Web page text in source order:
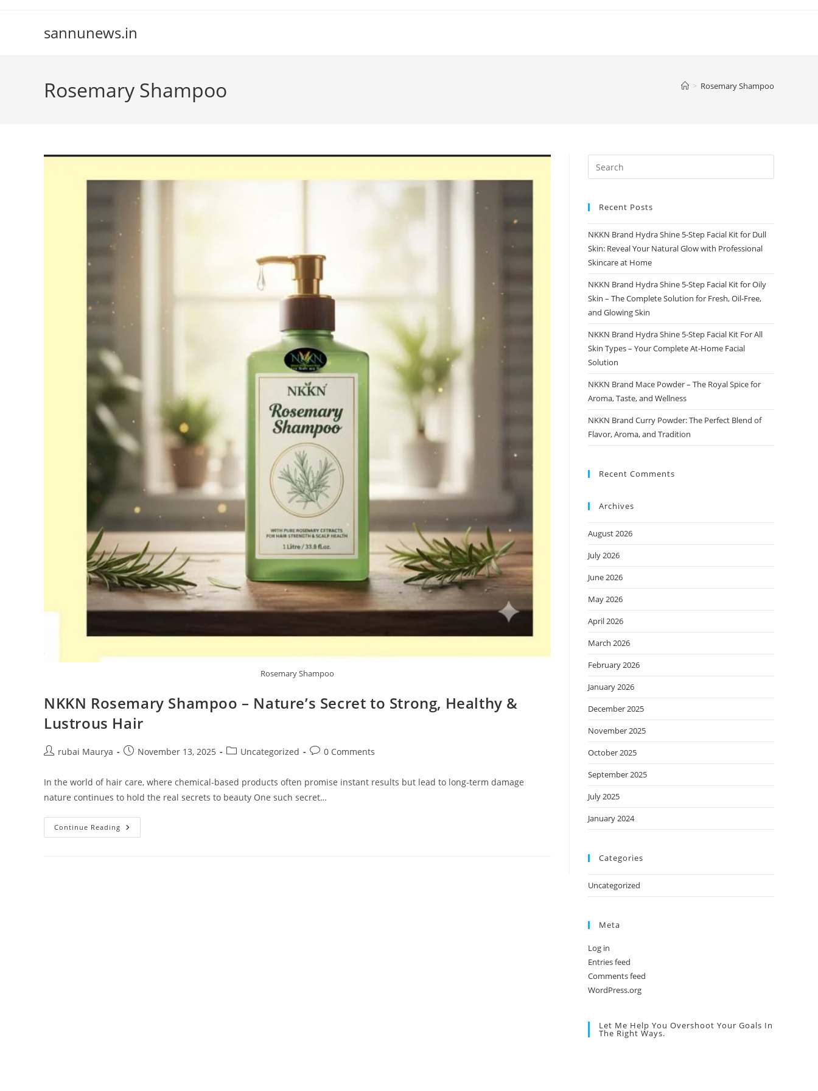
sannunews.in
Rosemary Shampoo > Rosemary Shampoo
Rosemary Shampoo
NKKN Rosemary Shampoo – Nature’s Secret to Strong, Healthy &
Lustrous Hair
Postrubai Maurya
PostNovember 13, 2025
PostUncategorized
Post0 Comments
In the world of hair care, where chemical-based products often promise instant results but lead to long-term damage
nature continues to hold the real secrets to beauty One such secret…
Continue Reading NKKN
Rosemary
Recent Posts
NKKN Brand Hydra Shine 5-Step Facial Kit for Dull
Skin: Reveal Your Natural Glow with Professional
Skincare at Home
NKKN Brand Hydra Shine 5-Step Facial Kit for Oily
Skin – The Complete Solution for Fresh, Oil-Free,
and Glowing Skin
NKKN Brand Hydra Shine 5-Step Facial Kit For All
Skin Types – Your Complete At-Home Facial
Solution
NKKN Brand Mace Powder – The Royal Spice for
Aroma, Taste, and Wellness
NKKN Brand Curry Powder: The Perfect Blend of
Flavor, Aroma, and Tradition
Recent Comments
Archives
August 2026
July 2026
June 2026
May 2026
April 2026
March 2026
February 2026
January 2026
December 2025
November 2025
October 2025
September 2025
July 2025
January 2024
Categories
Uncategorized
Meta
Log in
Entries feed
Comments feed
WordPress.org
Let Me Help You Overshoot Your Goals In
The Right Ways.